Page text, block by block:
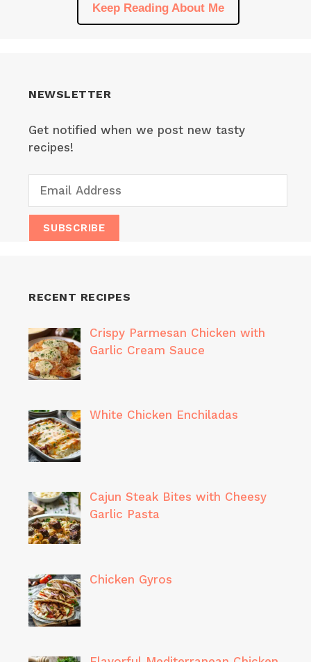
Keep Reading About Me
NEWSLETTER
Get notified when we post new tasty
recipes!
RECENT RECIPES
Crispy Parmesan Chicken with
Garlic Cream Sauce
White Chicken Enchiladas
Cajun Steak Bites with Cheesy
Garlic Pasta
Chicken Gyros